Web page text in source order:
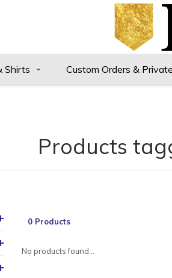
Shirts Custom Orders &
Products
0 Products
No products found...